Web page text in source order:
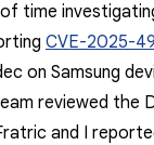
time
CVE-2025-
on Samsung
reviewed the
and I